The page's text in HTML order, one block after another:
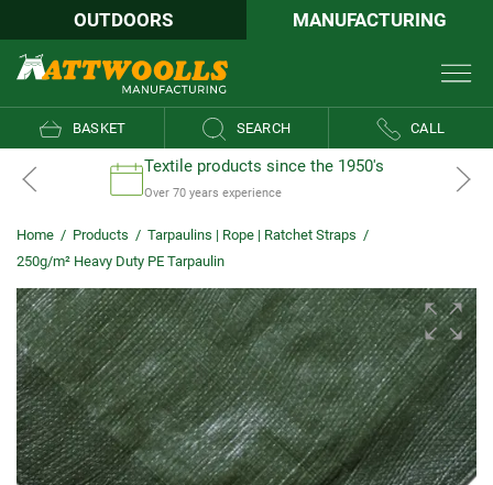
OUTDOORS MANUFACTURING
BASKET SEARCH CALL
Textile products since the 1950's
Over 70 years experience
Home / Products / Tarpaulins | Rope | Ratchet Straps /
250g/m² Heavy Duty PE Tarpaulin